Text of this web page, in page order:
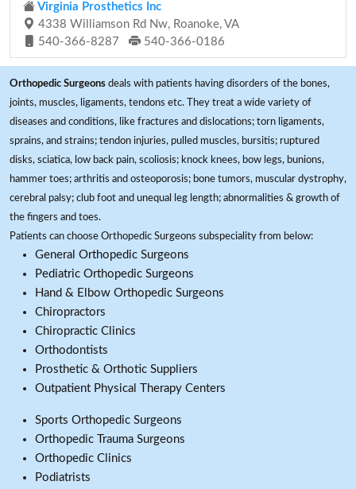
Virginia Prosthetics Inc
4338 Williamson Rd Nw, Roanoke, VA
540-366-8287
540-366-0186
Orthopedic Surgeons deals with patients having disorders of the bones,
joints, muscles, ligaments, tendons etc. They treat a wide variety of
diseases and conditions, like fractures and dislocations; torn ligaments,
sprains, and strains; tendon injuries, pulled muscles, bursitis; ruptured
disks, sciatica, low back pain, scoliosis; knock knees, bow legs, bunions,
hammer toes; arthritis and osteoporosis; bone tumors, muscular dystrophy,
cerebral palsy; club foot and unequal leg length; abnormalities & growth of
the fingers and toes.
Patients can choose Orthopedic Surgeons subspeciality from below:
General Orthopedic Surgeons
Pediatric Orthopedic Surgeons
Hand & Elbow Orthopedic Surgeons
Chiropractors
Chiropractic Clinics
Orthodontists
Prosthetic & Orthotic Suppliers
Outpatient Physical Therapy Centers
Sports Orthopedic Surgeons
Orthopedic Trauma Surgeons
Orthopedic Clinics
Podiatrists